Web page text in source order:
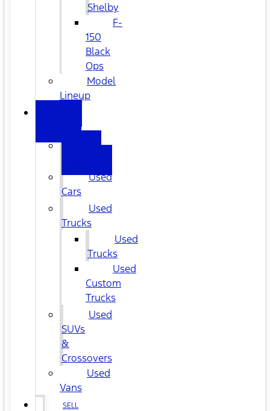
Shelby
F-
150
Black
Ops
Model
Lineup
Used
Cars
Used
Trucks
Used
Trucks
Used
Custom
Trucks
Used
SUVs
&
Crossovers
Used
Vans
SELL